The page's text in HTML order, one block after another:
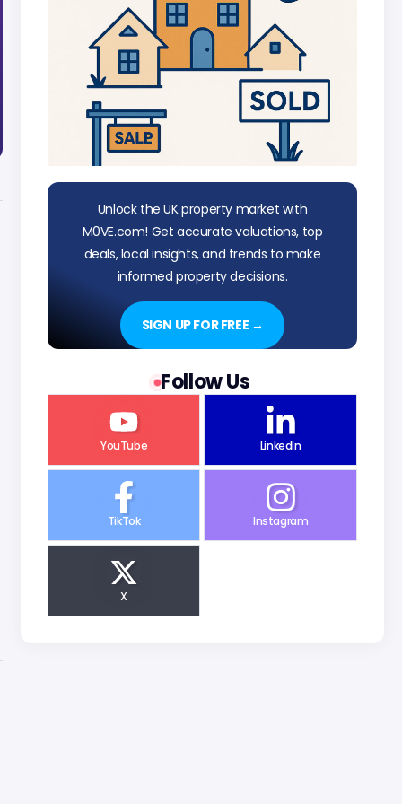
Unlock the UK property market with
M0VE.com! Get accurate valuations, top
deals, local insights, and trends to make
informed property decisions.
SIGN UP FOR FREE →
Follow Us
YouTube LinkedIn
TikTok Instagram
X